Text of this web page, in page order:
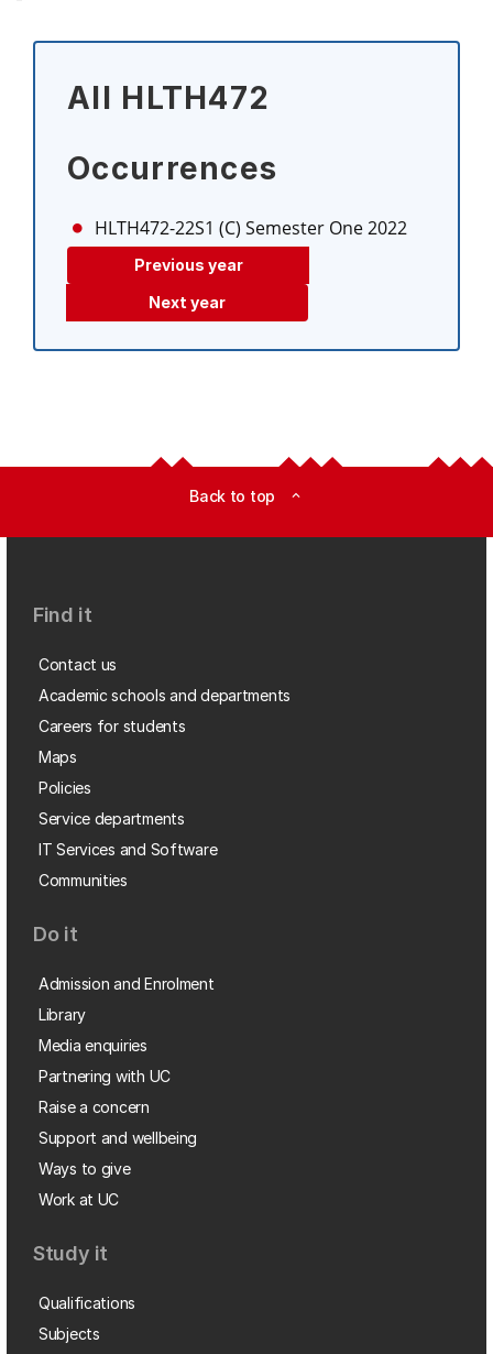
All HLTH472
Occurrences
HLTH472-22S1 (C) Semester One 2022
Previous year
Next year
Back to top expand_less
Find it
Contact us
Academic schools and departments
Careers for students
Maps
Policies
Service departments
IT Services and Software
Communities
Do it
Admission and Enrolment
Library
Media enquiries
Partnering with UC
Raise a concern
Support and wellbeing
Ways to give
Work at UC
Study it
Qualifications
Subjects